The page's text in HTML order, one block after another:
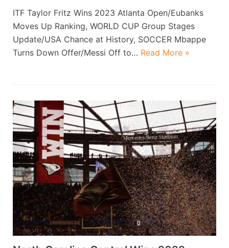
ITF Taylor Fritz Wins 2023 Atlanta Open/Eubanks
Moves Up Ranking, WORLD CUP Group Stages
Update/USA Chance at History, SOCCER Mbappe
Turns Down Offer/Messi Off to… Read More »